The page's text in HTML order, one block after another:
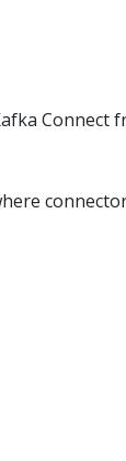
Connect